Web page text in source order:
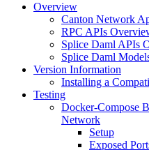
Overview
Canton Network
RPC APIs
Splice Daml APIs
Splice Daml
Version Information
Installing a
Testing
Docker-Compose
Network
Setup
Exposed